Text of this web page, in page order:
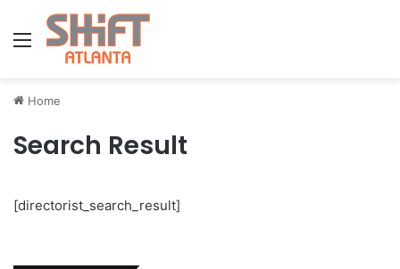
Menu
Home
Search Result
[directorist_search_result]